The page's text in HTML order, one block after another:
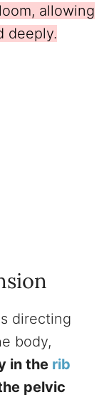
allowing
deeply.
directing
body,
in the rib
pelvic